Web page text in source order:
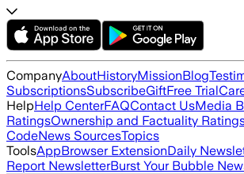
CompanyAboutHistoryMissionBlog
SubscriptionsSubscribeGiftFree Trial
HelpHelp CenterFAQContact UsMedia
RatingsOwnership and Factuality
CodeNews SourcesTopics
ToolsAppBrowser ExtensionDaily
Report NewsletterBurst Your Bubble